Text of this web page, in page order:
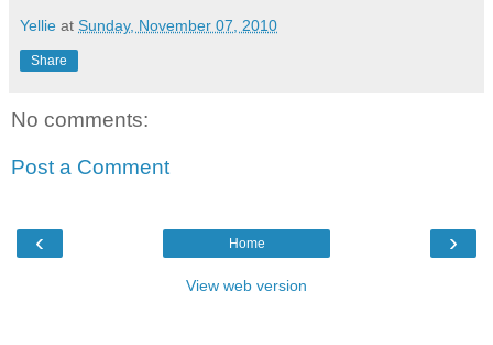
Yellie at Sunday, November 07, 2010
Share
No comments:
Post a Comment
‹ ›
Home
View web version